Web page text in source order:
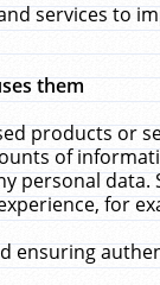
services to
them
products or
of
personal
for
ensuring